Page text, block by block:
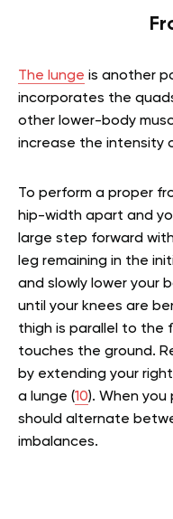
The lunge is another
incorporates the
other lower-body
increase the intensity
To perform a proper
hip-width apart and
large step forward
leg remaining in the
and slowly lower your
until your knees are
thigh is parallel to the
touches the ground.
by extending your
a lunge (10). When
should alternate
imbalances.